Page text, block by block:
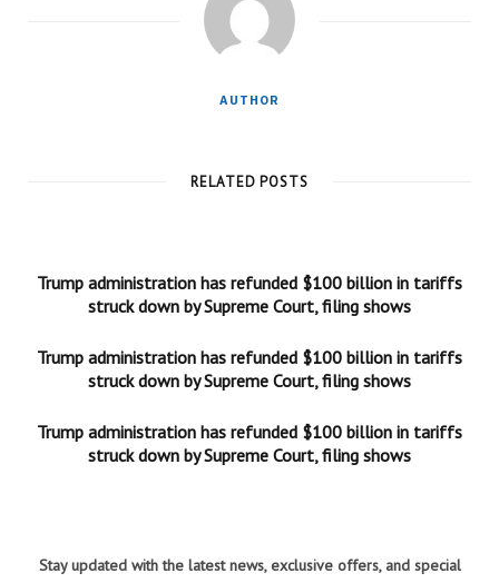
AUTHOR
RELATED POSTS
Trump administration has refunded $100 billion in tariffs
struck down by Supreme Court, filing shows
Trump administration has refunded $100 billion in tariffs
struck down by Supreme Court, filing shows
Trump administration has refunded $100 billion in tariffs
struck down by Supreme Court, filing shows
Stay updated with the latest news, exclusive offers, and special